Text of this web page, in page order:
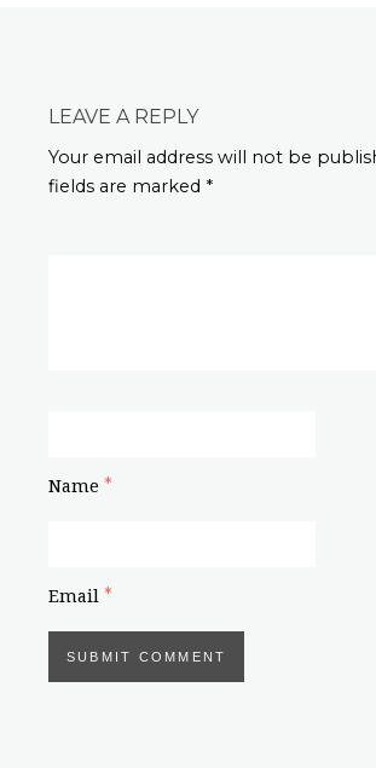
LEAVE A REPLY
Your email address will not be
fields are marked *
Name *
Email *